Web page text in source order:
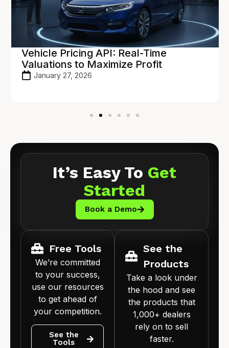
Vehicle Pricing API: Real-Time
Valuations to Maximize Profit
January 27, 2026
It’s Easy To Get
Started
Book a Demo
Free Tools
We’re committed
to your success,
use our resources
to get ahead of
your competition.
See the
Tools
See the
Products
Take a look under
the hood and see
the products that
1,000+ dealers
rely on to sell
faster.